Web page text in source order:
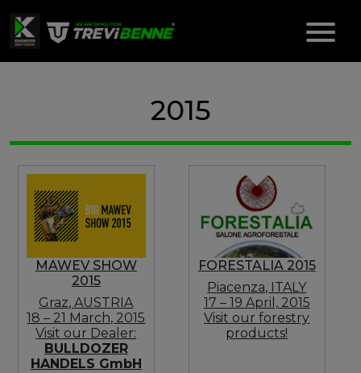
2015
MAWEV SHOW
2015
Graz, AUSTRIA
18 – 21 March, 2015
Visit our Dealer:
BULLDOZER
HANDELS GmbH
FORESTALIA 2015
Piacenza, ITALY
17 – 19 April, 2015
Visit our forestry
products!